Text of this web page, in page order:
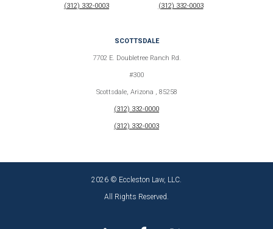
(312) 332-0003 (312) 332-0003
SCOTTSDALE
7702 E. Doubletree Ranch Rd.
#300
Scottsdale, Arizona , 85258
(312) 332-0000
(312) 332-0003
2026 © Eccleston Law, LLC.
All Rights Reserved.